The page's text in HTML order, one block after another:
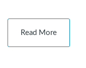
Read More